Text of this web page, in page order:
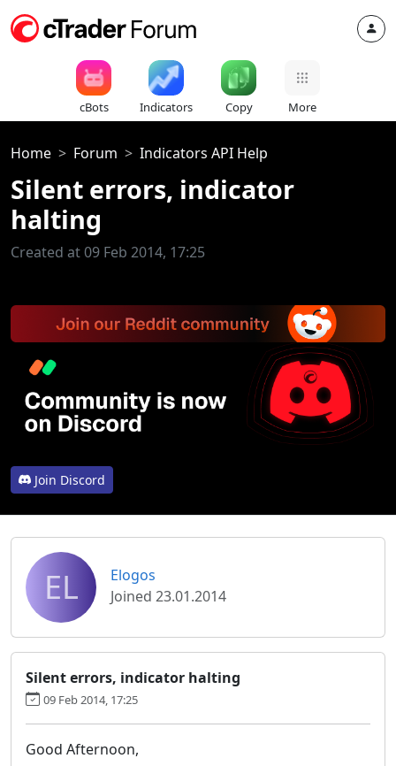
cBots Indicators Copy More
Home Forum Indicators API Help
Silent errors, indicator
halting
Created at 09 Feb 2014, 17:25
Join Discord
EL
Elogos
Joined 23.01.2014
Silent errors, indicator halting
09 Feb 2014, 17:25
Good Afternoon,